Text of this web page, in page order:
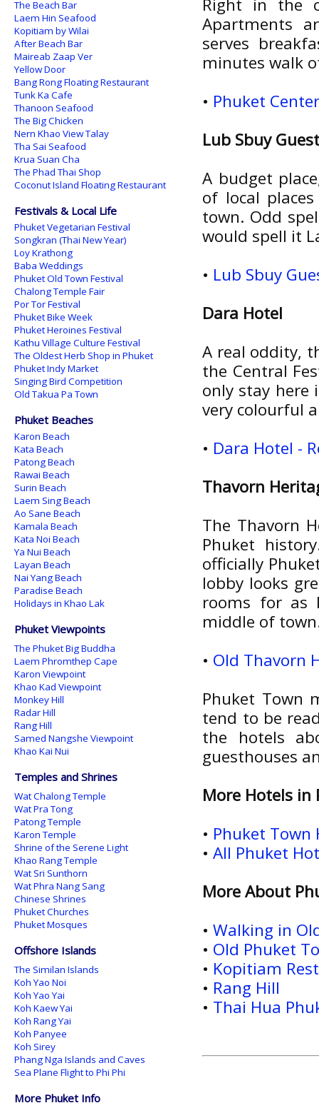
Right in the
Apartments
serves
minutes walk
• Phuket
Lub Sbuy
A budget
of local
town. Odd
would spell it
• Lub Sbuy
Dara Hotel
A real oddity,
the Central
only stay
very colourful
• Dara Hotel -
Thavorn
The Thavorn
Phuket
officially
lobby looks
rooms for as
middle of
• Old Thavorn
Phuket Town
tend to be
the hotels
guesthouses
More Hotels in
• Phuket Town
•All Phuket
More About
•Walking in
• Old Phuket
• Kopitiam
• Rang Hill
• Thai Hua
The Beach Bar
Laem Hin Seafood
Kopitiam by Wilai
After Beach Bar
Maireab Zaap Ver
Yellow Door
Bang Rong Floating Restaurant
Tunk Ka Cafe
Thanoon Seafood
The Big Chicken
Nern Khao View Talay
Tha Sai Seafood
Krua Suan Cha
The Phad Thai Shop
Coconut Island Floating Restaurant
Festivals & Local Life
Phuket Vegetarian Festival
Songkran (Thai New Year)
Loy Krathong
Baba Weddings
Phuket Old Town Festival
Chalong Temple Fair
Por Tor Festival
Phuket Bike Week
Phuket Heroines Festival
Kathu Village Culture Festival
The Oldest Herb Shop in Phuket
Phuket Indy Market
Singing Bird Competition
Old Takua Pa Town
Phuket Beaches
Karon Beach
Kata Beach
Patong Beach
Rawai Beach
Surin Beach
Laem Sing Beach
Ao Sane Beach
Kamala Beach
Kata Noi Beach
Ya Nui Beach
Layan Beach
Nai Yang Beach
Paradise Beach
Holidays in Khao Lak
Phuket Viewpoints
The Phuket Big Buddha
Laem Phromthep Cape
Karon Viewpoint
Khao Kad Viewpoint
Monkey Hill
Radar Hill
Rang Hill
Samed Nangshe Viewpoint
Khao Kai Nui
Temples and Shrines
Wat Chalong Temple
Wat Pra Tong
Patong Temple
Karon Temple
Shrine of the Serene Light
Khao Rang Temple
Wat Sri Sunthorn
Wat Phra Nang Sang
Chinese Shrines
Phuket Churches
Phuket Mosques
Offshore Islands
The Similan Islands
Koh Yao Noi
Koh Yao Yai
Koh Kaew Yai
Koh Rang Yai
Koh Panyee
Koh Sirey
Phang Nga Islands and Caves
Sea Plane Flight to Phi Phi
More Phuket Info